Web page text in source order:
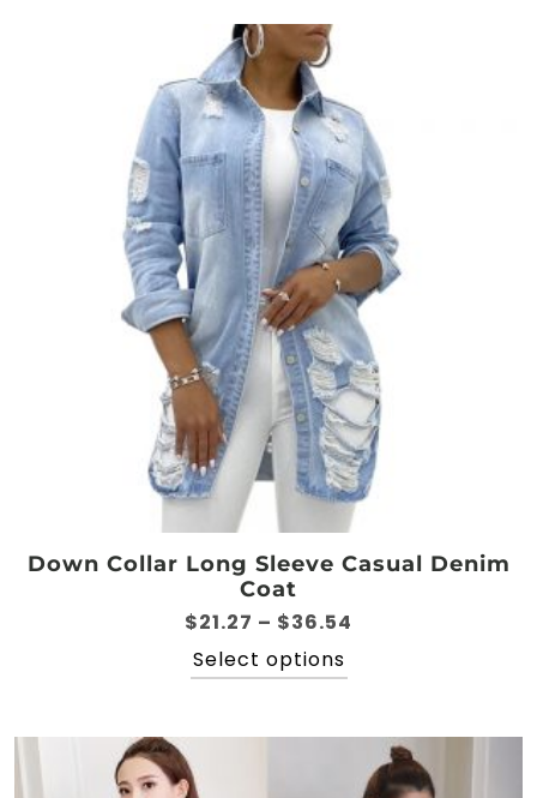
options
may
be
chosen
on
the
product
page
Down Collar Long Sleeve Casual Denim
Coat
$21.27 – $36.54
$36.54
Select options
product
multiple
variants.